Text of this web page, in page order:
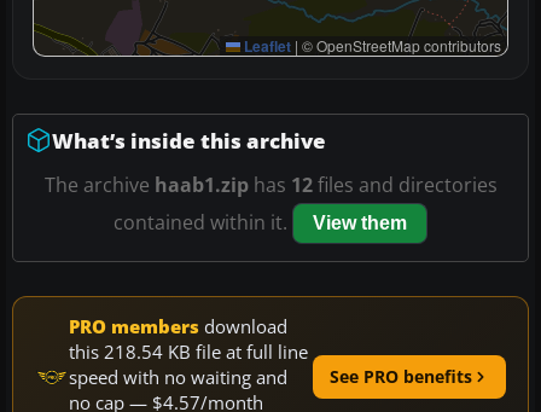
Leaflet | © OpenStreetMap contributors
What’s inside this archive
The archive haab1.ziphas 12files and directories
contained within it.
View them
PRO members download
this 218.54 KB file at full line
speed with no waiting and
no cap — $4.57/month
See PRO benefits